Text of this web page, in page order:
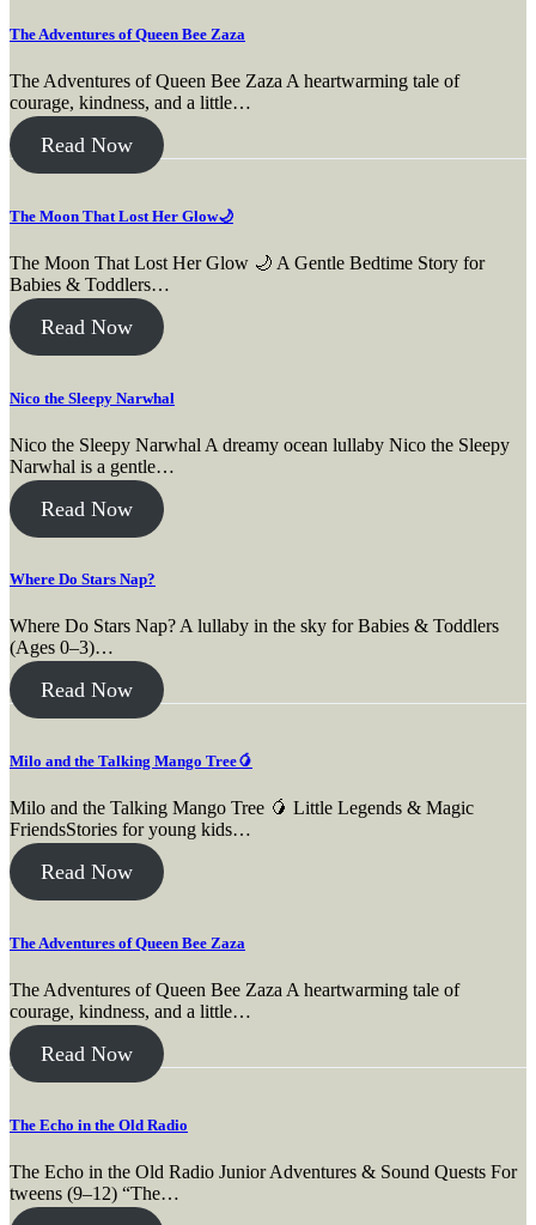
The Adventures of Queen Bee Zaza
The Adventures of Queen Bee Zaza A heartwarming tale of
courage, kindness, and a little…
Read Now
The Moon That Lost Her Glow🌙
The Moon That Lost Her Glow 🌙 A Gentle Bedtime Story for
Babies & Toddlers…
Read Now
Nico the Sleepy Narwhal
Nico the Sleepy Narwhal A dreamy ocean lullaby Nico the Sleepy
Narwhal is a gentle…
Read Now
Where Do Stars Nap?
Where Do Stars Nap? A lullaby in the sky for Babies & Toddlers
(Ages 0–3)…
Read Now
Milo and the Talking Mango Tree🥭
Milo and the Talking Mango Tree 🥭 Little Legends & Magic
FriendsStories for young kids…
Read Now
The Adventures of Queen Bee Zaza
The Adventures of Queen Bee Zaza A heartwarming tale of
courage, kindness, and a little…
Read Now
The Echo in the Old Radio
The Echo in the Old Radio Junior Adventures & Sound Quests For
tweens (9–12) “The…